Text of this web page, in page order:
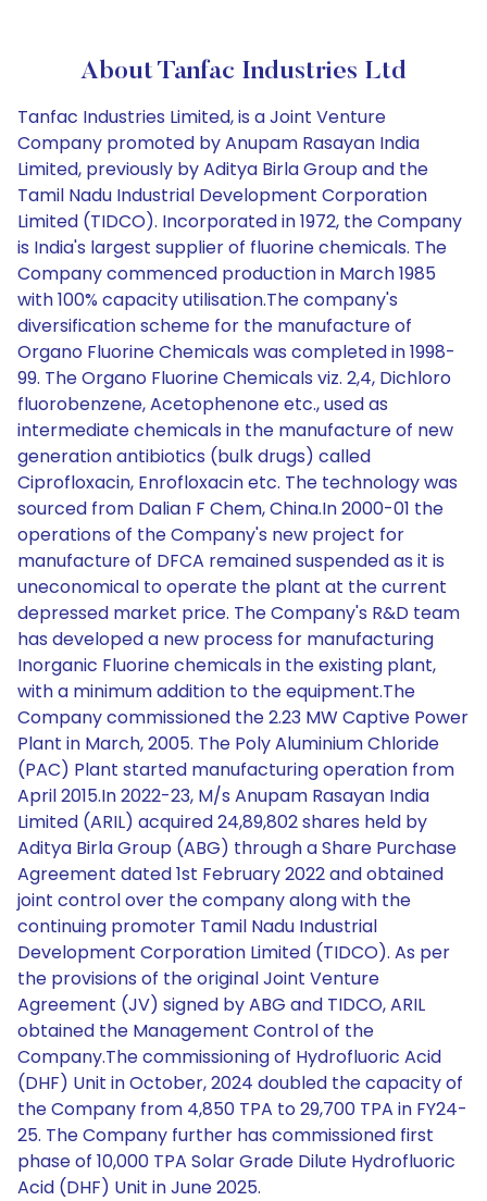
About Tanfac Industries Ltd
Tanfac Industries Limited, is a Joint Venture
Company promoted by Anupam Rasayan India
Limited, previously by Aditya Birla Group and the
Tamil Nadu Industrial Development Corporation
Limited (TIDCO). Incorporated in 1972, the Company
is India's largest supplier of fluorine chemicals. The
Company commenced production in March 1985
with 100% capacity utilisation.The company's
diversification scheme for the manufacture of
Organo Fluorine Chemicals was completed in 1998-
99. The Organo Fluorine Chemicals viz. 2,4, Dichloro
fluorobenzene, Acetophenone etc., used as
intermediate chemicals in the manufacture of new
generation antibiotics (bulk drugs) called
Ciprofloxacin, Enrofloxacin etc. The technology was
sourced from Dalian F Chem, China.In 2000-01 the
operations of the Company's new project for
manufacture of DFCA remained suspended as it is
uneconomical to operate the plant at the current
depressed market price. The Company's R&D team
has developed a new process for manufacturing
Inorganic Fluorine chemicals in the existing plant,
with a minimum addition to the equipment.The
Company commissioned the 2.23 MW Captive Power
Plant in March, 2005. The Poly Aluminium Chloride
(PAC) Plant started manufacturing operation from
April 2015.In 2022-23, M/s Anupam Rasayan India
Limited (ARIL) acquired 24,89,802 shares held by
Aditya Birla Group (ABG) through a Share Purchase
Agreement dated 1st February 2022 and obtained
joint control over the company along with the
continuing promoter Tamil Nadu Industrial
Development Corporation Limited (TIDCO). As per
the provisions of the original Joint Venture
Agreement (JV) signed by ABG and TIDCO, ARIL
obtained the Management Control of the
Company.The commissioning of Hydrofluoric Acid
(DHF) Unit in October, 2024 doubled the capacity of
the Company from 4,850 TPA to 29,700 TPA in FY24-
25. The Company further has commissioned first
phase of 10,000 TPA Solar Grade Dilute Hydrofluoric
Acid (DHF) Unit in June 2025.